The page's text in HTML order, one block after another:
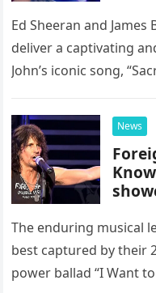
Ed Sheeran and
deliver a captivating
John’s iconic song,
possessed…
News
The enduring musical
best captured by their
power ballad “I Want